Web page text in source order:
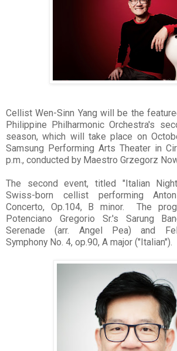
Cellist Wen-Sinn Yang will be the
Philippine Philharmonic Orchestra's
season, which will take place on
Samsung Performing Arts Theater in
p.m., conducted by Maestro Grzegorz
The second event, titled "Italian
Swiss-born cellist performing
Concerto, Op.104, B minor. The
Potenciano Gregorio Sr.'s Sarung
Serenade (arr. Angel Pea) and
Symphony No. 4, op.90, A major ("Italian").